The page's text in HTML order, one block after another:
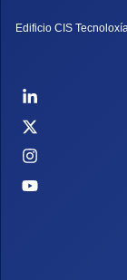
Edificio CIS